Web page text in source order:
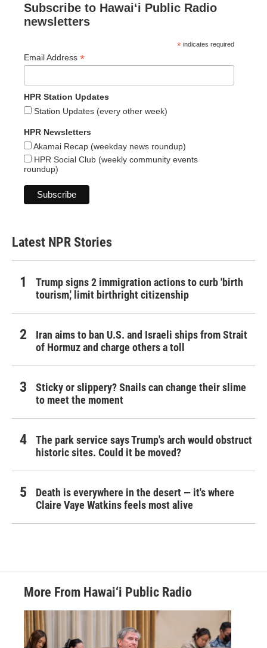
Subscribe to Hawaiʻi Public Radio
newsletters
* indicates required
Email Address *
HPR Station Updates
Station Updates (every other week)
HPR Newsletters
Akamai Recap (weekday news roundup)
HPR Social Club (weekly community events
roundup)
Latest NPR Stories
Trump signs 2 immigration actions to curb 'birth
tourism,' limit birthright citizenship
Iran aims to ban U.S. and Israeli ships from Strait
of Hormuz and charge others a toll
Sticky or slippery? Snails can change their slime
to meet the moment
The park service says Trump's arch would obstruct
historic sites. Could it be moved?
Death is everywhere in the desert — it's where
Claire Vaye Watkins feels most alive
More From Hawai‘i Public Radio